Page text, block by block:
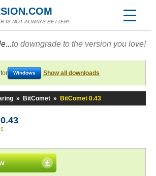
IS NOT ALWAYS BETTER!
to downgrade to the version you love!
Windows Show all downloads
» BitComet » BitComet 0.43